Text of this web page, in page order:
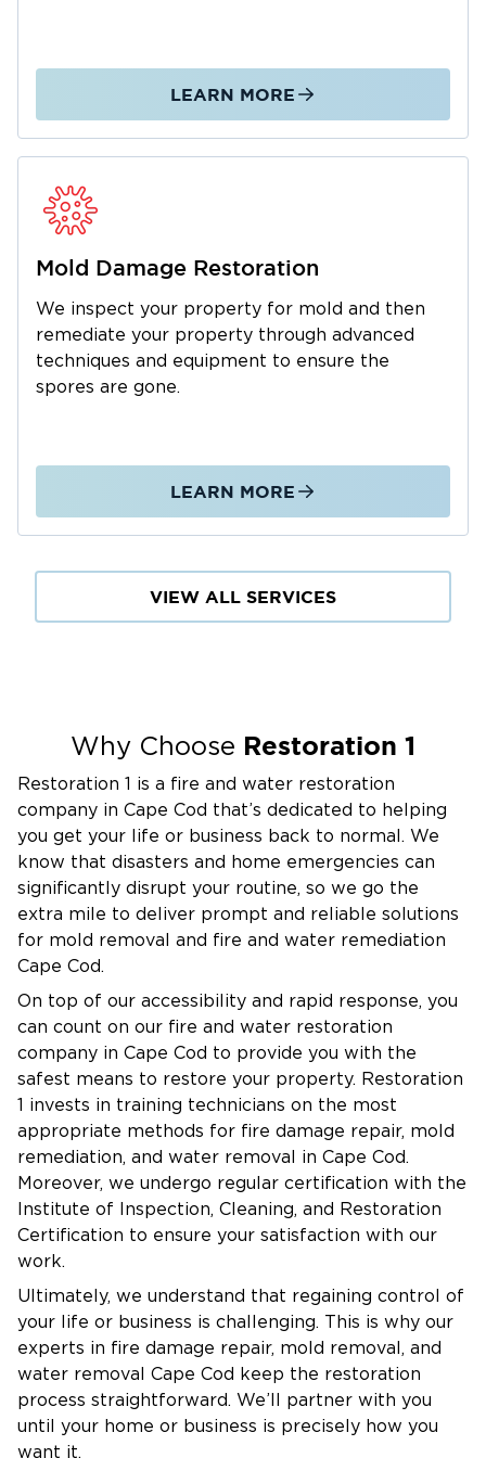
or water damage restoration in Barnstable can
come without warning. This is why we keep
come to your location to assess the damage
and, most importantly, get you on the road to
recovery.
LEARN MORE
Mold Damage Restoration
We inspect your property for mold and then
remediate your property through advanced
techniques and equipment to ensure the
spores are gone.
LEARN MORE
VIEW ALL SERVICES
Why Choose Restoration 1
Restoration 1 is a fire and water restoration
company in Cape Cod that’s dedicated to helping
you get your life or business back to normal. We
know that disasters and home emergencies can
significantly disrupt your routine, so we go the
extra mile to deliver prompt and reliable solutions
for mold removal and fire and water remediation
Cape Cod.
On top of our accessibility and rapid response, you
can count on our fire and water restoration
company in Cape Cod to provide you with the
safest means to restore your property. Restoration
1 invests in training technicians on the most
appropriate methods for fire damage repair, mold
remediation, and water removal in Cape Cod.
Moreover, we undergo regular certification with the
Institute of Inspection, Cleaning, and Restoration
Certification to ensure your satisfaction with our
work.
Ultimately, we understand that regaining control of
your life or business is challenging. This is why our
experts in fire damage repair, mold removal, and
water removal Cape Cod keep the restoration
process straightforward. We’ll partner with you
until your home or business is precisely how you
want it.